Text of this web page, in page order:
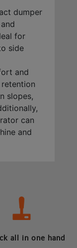
dumper
for
side
and
retention
slopes,
can
and
all in one hand